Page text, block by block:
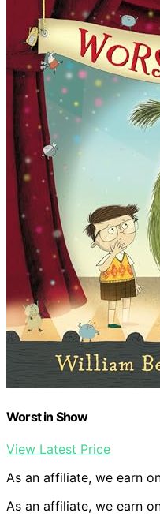
Worst in Show
View Latest Price
As an affiliate, we earn
As an affiliate, we earn